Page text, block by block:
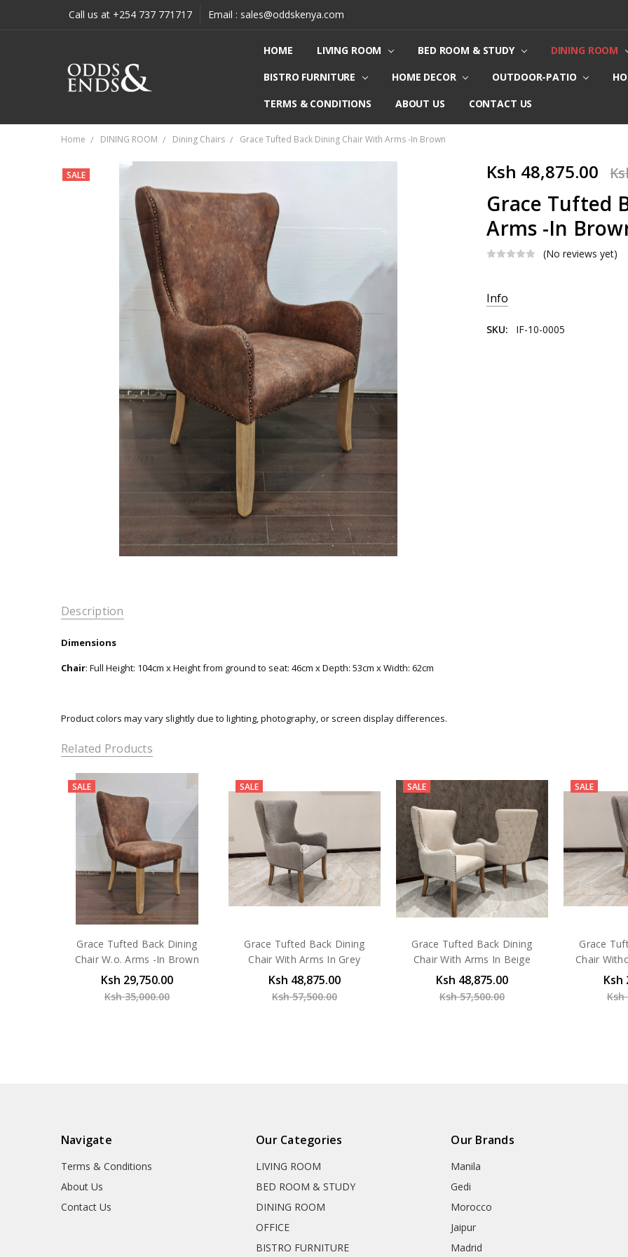
Call us at +254 737 771717 Email : sales@oddskenya.com
HOME LIVING ROOM BED ROOM & STUDY
DINING ROOM
BISTRO FURNITURE
HOME DECOR OUTDOOR-PATIO
TERMS & CONDITIONS
ABOUT US CONTACT US
Home DINING ROOM Dining Chairs Grace Tufted Back Dining Chair With Arms -In Brown
Ksh 48,875.00
Grace Tufted
Arms -In
(No reviews yet)
SALE
Stock:
Info
SKU: IF-10-0005
Description
Dimensions
Chair: Full Height: 104cm x Height from ground to seat: 46cm x Depth: 53cm x Width: 62cm
Product colors may vary slightly due to lighting, photography, or screen display differences.
Related Products
SALE
Grace Tufted Back Dining
Chair W.o. Arms -In Brown
Ksh 29,750.00
Ksh 35,000.00
SALE
Grace Tufted Back Dining
Chair With Arms In Grey
Ksh 48,875.00
Ksh 57,500.00
SALE
Grace Tufted Back Dining
Chair With Arms In Beige
Ksh 48,875.00
Ksh 57,500.00
SALE
Grace
Chair
Ksh
Ksh
Navigate
Terms & Conditions
About Us
Contact Us
Our Categories
LIVING ROOM
BED ROOM & STUDY
DINING ROOM
OFFICE
BISTRO FURNITURE
Our Brands
Manila
Gedi
Morocco
Jaipur
Madrid